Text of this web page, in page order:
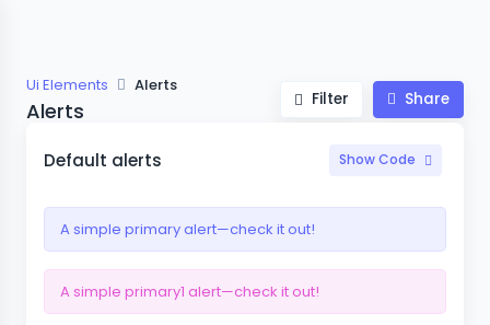
Ui Elements Alerts
Alerts Filter Share
Default alerts Show Code
A simple primary alert—check it out!
A simple primary1 alert—check it out!